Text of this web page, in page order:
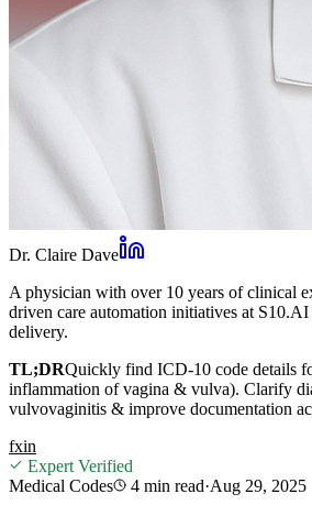
Dr. Claire Dave
A physician with over 10 years of clinical
driven care automation initiatives at S10.AI
delivery.
TL;DRQuickly find ICD-10 code details
inflammation of vagina & vulva). Clarify
vulvovaginitis & improve documentation
fxin
Expert Verified
Medical Codes
4 min read·Aug 29, 2025